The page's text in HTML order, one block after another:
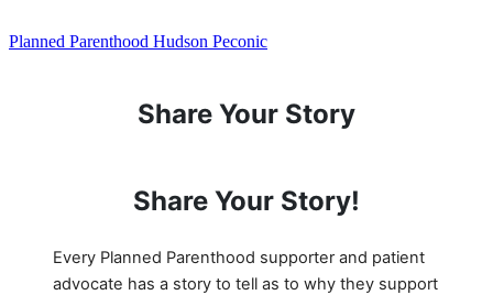
Planned Parenthood Hudson Peconic
Share Your Story
Share Your Story!
Every Planned Parenthood supporter and patient
advocate has a story to tell as to why they support